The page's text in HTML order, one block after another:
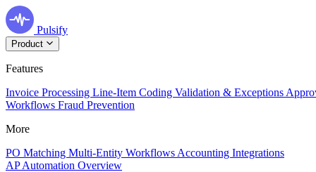
Pulsify
Product
Features
Invoice Processing Line-Item Coding Validation & Exceptions
Workflows Fraud Prevention
More
PO Matching Multi-Entity Workflows Accounting Integrations
AP Automation Overview